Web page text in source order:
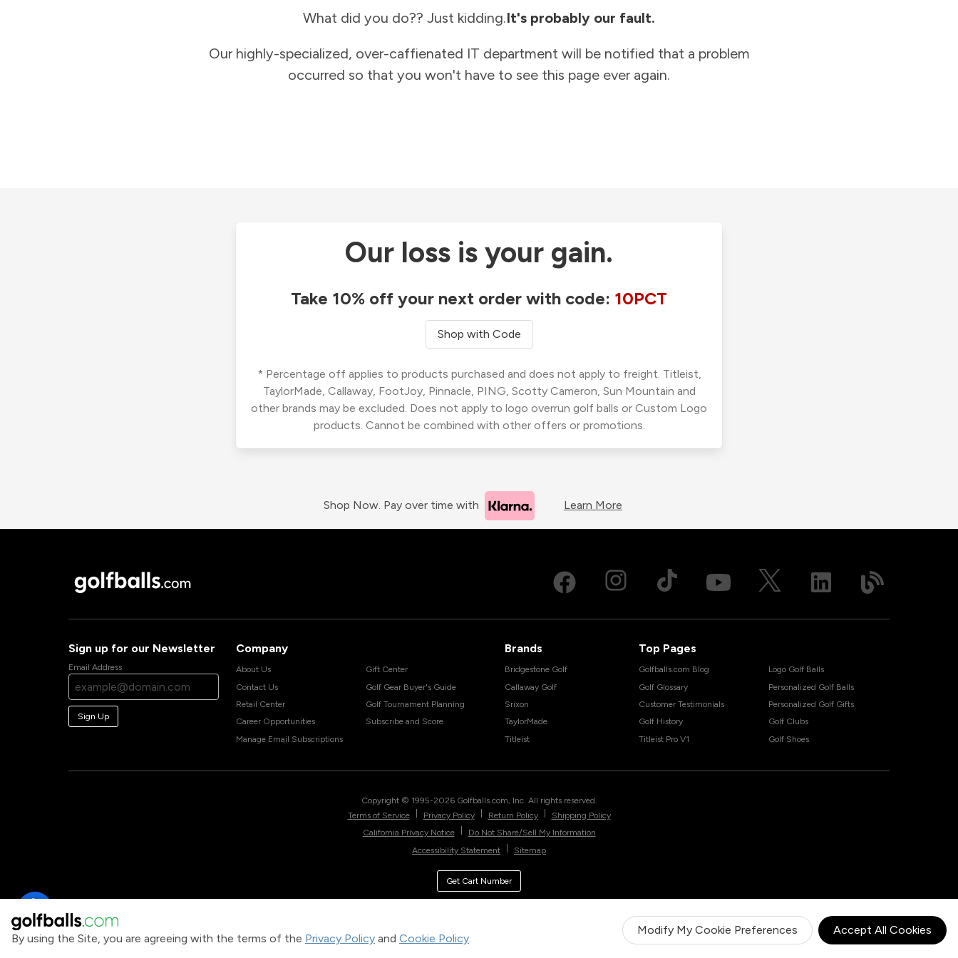
By using the Site, you are agreeing with the terms of the Privacy Policy and Cookie Policy.
Modify My Cookie Preferences Accept All Cookies
What did you do?? Just kidding.It's probably our fault.
Our highly-specialized, over-caffienated IT department will be notified that a problem
occurred so that you won't have to see this page ever again.
Our loss is your gain.
Take 10% off your next order with code: 10PCT
Shop with Code
* Percentage off applies to products purchased and does not apply to freight. Titleist,
TaylorMade, Callaway, FootJoy, Pinnacle, PING, Scotty Cameron, Sun Mountain and
other brands may be excluded. Does not apply to logo overrun golf balls or Custom Logo
products. Cannot be combined with other offers or promotions.
Shop Now. Pay over time with Learn More
Sign up for our Newsletter
Email Address
Sign Up
Company
About Us
Contact Us
Retail Center
Career Opportunities
Manage Email Subscriptions
Gift Center
Golf Gear Buyer's Guide
Golf Tournament Planning
Subscribe and Score
Brands
Bridgestone Golf
Callaway Golf
Srixon
TaylorMade
Titleist
Top Pages
Golfballs.com Blog
Golf Glossary
Customer Testimonials
Golf History
Titleist Pro V1
Logo Golf Balls
Personalized Golf Balls
Personalized Golf Gifts
Golf Clubs
Golf Shoes
Copyright © 1995-2026 Golfballs.com, Inc. All rights reserved.
Terms of Service
Privacy Policy Return Policy
Shipping Policy
California Privacy Notice
Do Not Share/Sell My Information
Accessibility Statement
Sitemap
Get Cart Number